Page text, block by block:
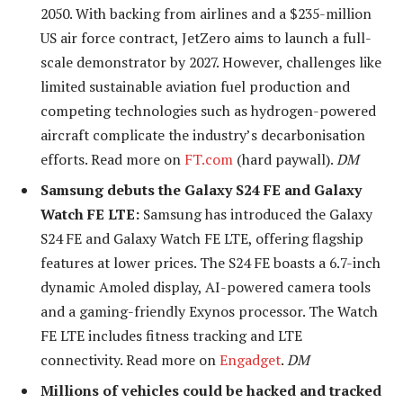
2050. With backing from airlines and a $235-million
US air force contract, JetZero aims to launch a full-
scale demonstrator by 2027. However, challenges like
limited sustainable aviation fuel production and
competing technologies such as hydrogen-powered
aircraft complicate the industry’s decarbonisation
efforts.Read more on FT.com (hard paywall).DM
Samsung debuts the Galaxy S24 FE and Galaxy
Watch FE LTE: Samsung has introduced the Galaxy
S24 FE and Galaxy Watch FE LTE, offering flagship
features at lower prices. The S24 FE boasts a 6.7-inch
dynamic Amoled display, AI-powered camera tools
and a gaming-friendly Exynos processor. The Watch
FE LTE includes fitness tracking and LTE
connectivity. Read more onEngadget.DM
Millions of vehicles could be hacked and tracked